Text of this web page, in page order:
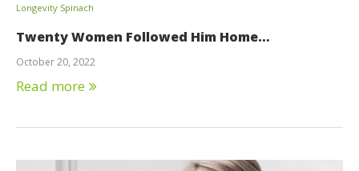
Longevity Spinach
Twenty Women Followed Him Home…
October 20, 2022
Read more